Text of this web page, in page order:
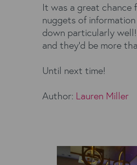
It was a great chance
nuggets of
down particularly
and they’d be more
Until next time!
Author: Lauren Miller